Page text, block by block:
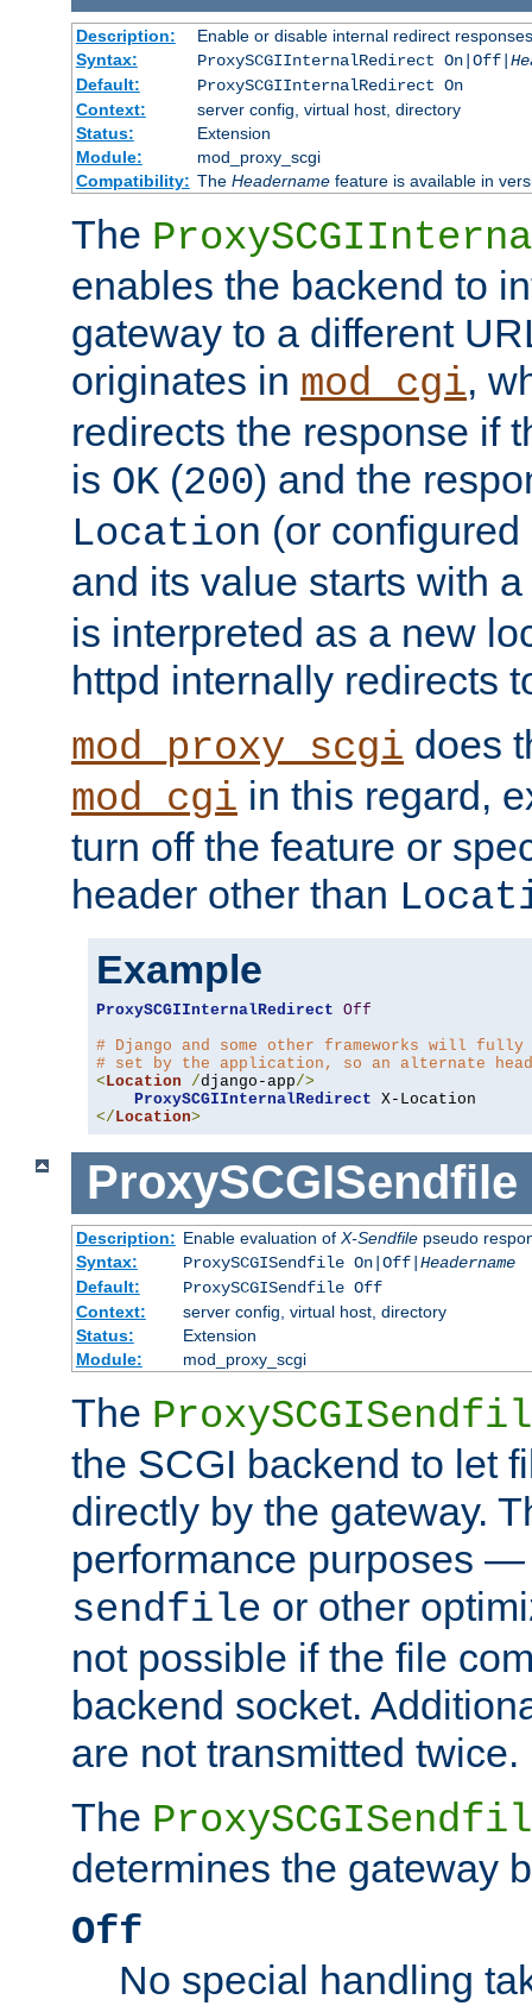
Description:
Enable or disable internal redirect
Syntax:
ProxySCGIInternalRedirect On|Off|
Default:
ProxySCGIInternalRedirect On
Context:
server config, virtual host, directory
Status:
Extension
Module:
mod_proxy_scgi
Compatibility: The Headernamefeature is available in
The
enables the backend to
gateway to a different
originates in mod_cgi,
redirects the response if
is OK (200) and the
Location (or
and its value starts with
is interpreted as a new
httpd internally redirects
mod_proxy_scgi does
mod_cgi in this regard,
turn off the feature or
header other than
Example
ProxySCGIInternalRedirect Off
# Django and some other frameworks will
# set by the application, so an alternate
<Location /django-app/>
ProxySCGIInternalRedirect
</Location>
ProxySCGISendfile
Description: Enable evaluation of X-Sendfilepseudo
Syntax:
ProxySCGISendfile On|Off| Headername
Default:
ProxySCGISendfile Off
Context:
server config, virtual host, directory
Status:
Extension
Module:
mod_proxy_scgi
The
the SCGI backend to let
directly by the gateway.
performance purposes
sendfile or other
not possible if the file
backend socket.
are not transmitted twice.
The
determines the gateway
Off
No special handling